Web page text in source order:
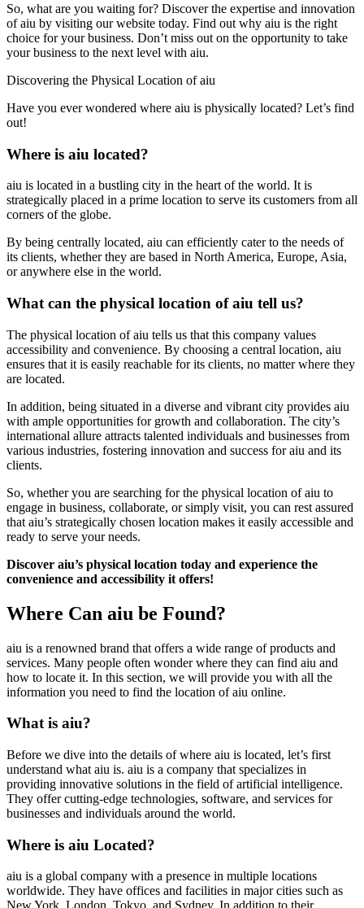
So, what are you waiting for? Discover the expertise and innovation
of aiu by visiting our website today. Find out why aiu is the right
choice for your business. Don’t miss out on the opportunity to take
your business to the next level with aiu.
Discovering the Physical Location of aiu
Have you ever wondered where aiu is physically located? Let’s find
out!
Where is aiu located?
aiu is located in a bustling city in the heart of the world. It is
strategically placed in a prime location to serve its customers from all
corners of the globe.
By being centrally located, aiu can efficiently cater to the needs of
its clients, whether they are based in North America, Europe, Asia,
or anywhere else in the world.
What can the physical location of aiu tell us?
The physical location of aiu tells us that this company values
accessibility and convenience. By choosing a central location, aiu
ensures that it is easily reachable for its clients, no matter where they
are located.
In addition, being situated in a diverse and vibrant city provides aiu
with ample opportunities for growth and collaboration. The city’s
international allure attracts talented individuals and businesses from
various industries, fostering innovation and success for aiu and its
clients.
So, whether you are searching for the physical location of aiu to
engage in business, collaborate, or simply visit, you can rest assured
that aiu’s strategically chosen location makes it easily accessible and
ready to serve your needs.
Discover aiu’s physical location today and experience the
convenience and accessibility it offers!
Where Can aiu be Found?
aiu is a renowned brand that offers a wide range of products and
services. Many people often wonder where they can find aiu and
how to locate it. In this section, we will provide you with all the
information you need to find the location of aiu online.
What is aiu?
Before we dive into the details of where aiu is located, let’s first
understand what aiu is. aiu is a company that specializes in
providing innovative solutions in the field of artificial intelligence.
They offer cutting-edge technologies, software, and services for
businesses and individuals around the world.
Where is aiu Located?
aiu is a global company with a presence in multiple locations
worldwide. They have offices and facilities in major cities such as